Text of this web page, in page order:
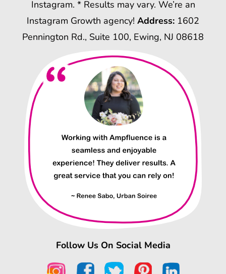
Instagram. * Results may vary. We’re an
Instagram Growth agency! Address: 1602
Pennington Rd., Suite 100, Ewing, NJ 08618
Follow Us On Social Media